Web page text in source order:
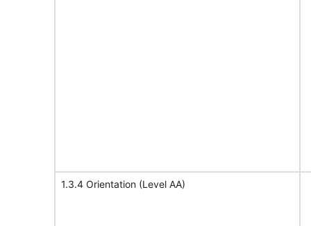
1.3.4 Orientation (Level AA)